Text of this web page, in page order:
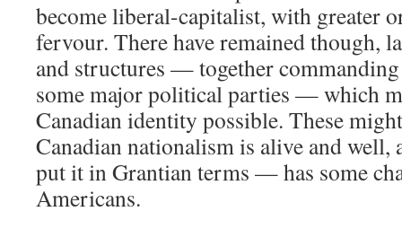
become liberal-capitalist, with greater
fervour. There have remained though,
and structures — together
some major political parties — which
Canadian identity possible. These
Canadian nationalism is alive and
put it in Grantian terms — has some
Americans.